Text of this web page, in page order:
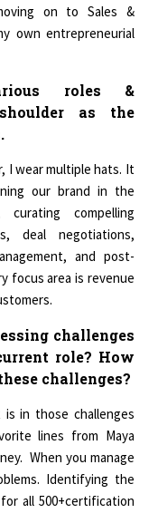
on to Sales &
own entrepreneurial
roles &
as the
I wear multiple hats. It
our brand in the
compelling
deal negotiations,
and post-
focus area is revenue
challenges
role? How
challenges?
in those challenges
lines from Maya
When you manage
Identifying the
all 500+certification